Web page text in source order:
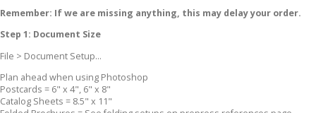
Remember: If we are missing anything, this may delay your order.
Step 1: Document Size
File > Document Setup...
Plan ahead when using Photoshop
Postcards = 6" x 4", 6" x 8"
Catalog Sheets = 8.5" x 11"